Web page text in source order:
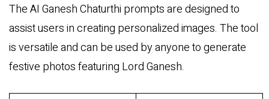
The AI Ganesh Chaturthi prompts are designed to
assist users in creating personalized images. The tool
is versatile and can be used by anyone to generate
festive photos featuring Lord Ganesh.